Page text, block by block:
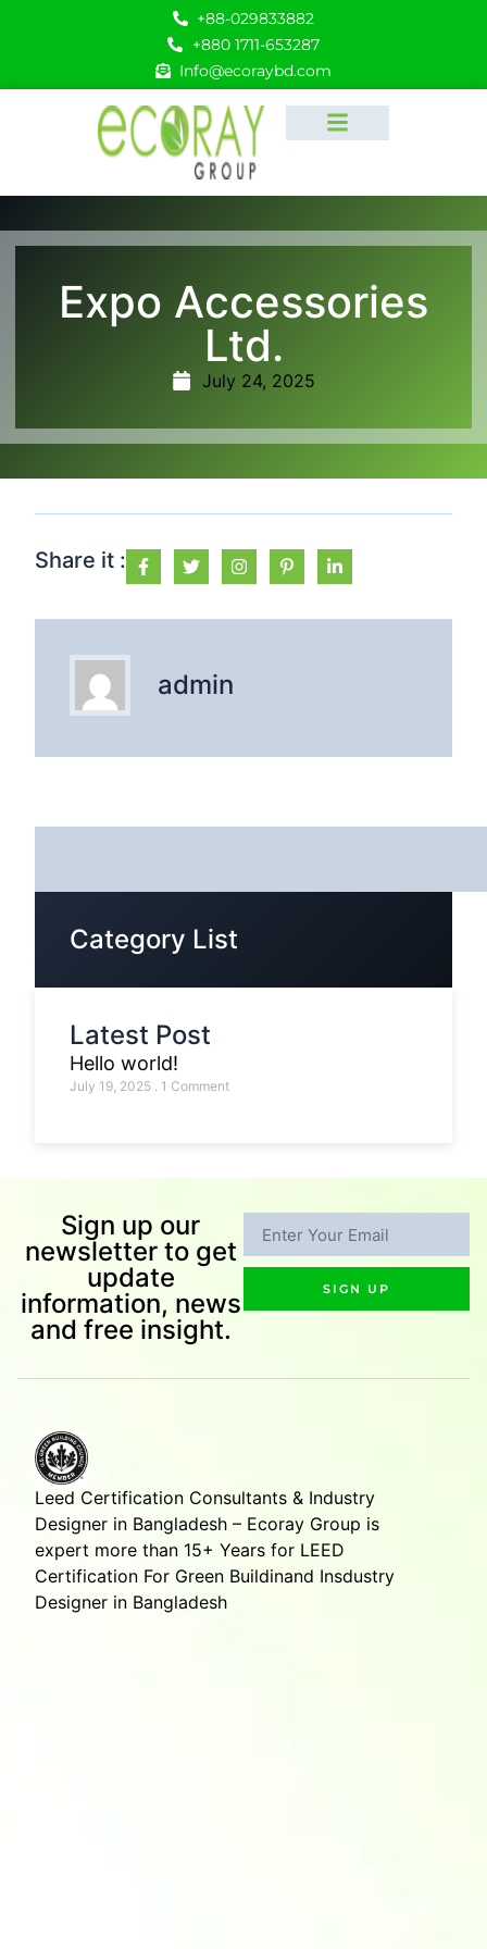
+88-029833882
+880 1711-653287
Info@ecoraybd.com
Expo Accessories
Ltd.
July 24, 2025
Category List
Latest Post
Hello world!
July 19, 2025 1 Comment
Share it :
admin
Sign up our
newsletter to get
update
information, news
and free insight.
SIGN UP
Leed Certification Consultants & Industry
Designer in Bangladesh – Ecoray Group is
expert more than 15+ Years for LEED
Certification For Green Buildinand Insdustry
Designer in Bangladesh